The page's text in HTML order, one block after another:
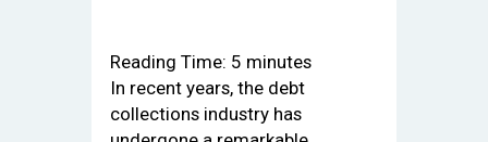
Reading Time: 5 minutes
In recent years, the debt
collections industry has